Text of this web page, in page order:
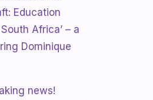
Education
Africa’ – a
Dominique
news!